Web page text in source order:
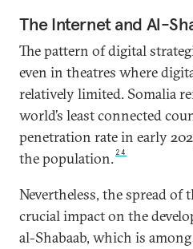
The Internet and Al-
The pattern of digital
even in theatres where
relatively limited. Somalia
world’s least connected
penetration rate in early
the population. 24
Nevertheless, the spread of
crucial impact on the
al-Shabaab, which is